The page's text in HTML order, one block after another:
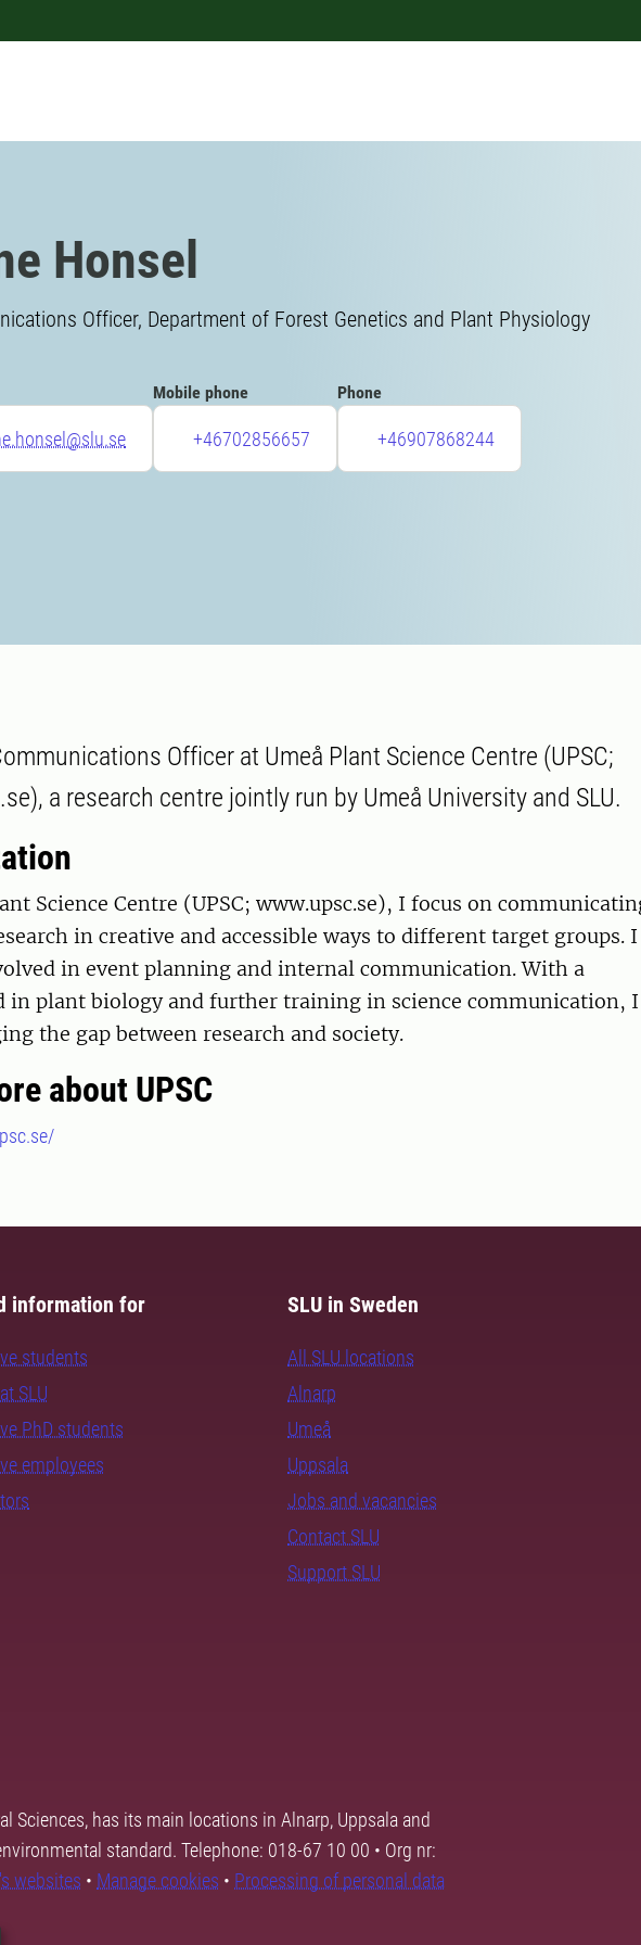
Honsel
Officer, Department of Forest Genetics and Plant Physiology
Mobile phone
+46702856657
Phone
+46907868244
Officer at Umeå Plant Science Centre (UPSC;
a research centre jointly run by Umeå University and SLU.
Science Centre (UPSC; www.upsc.se), I focus on
in creative and accessible ways to different target groups. I
in event planning and internal communication. With a
in plant biology and further training in science communication, I
the gap between research and society.
about UPSC
information for
students
SLU
PhD students
employees
SLU in Sweden
All SLU locations
Alnarp
Umeå
Uppsala
Jobs and vacancies
Contact SLU
Support SLU
Sciences, has its main locations in Alnarp, Uppsala and
standard. Telephone: 018-67 10 00 • Org nr:
websites • Manage cookies • Processing of personal data